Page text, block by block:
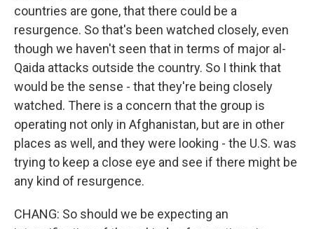
countries are gone, that there could be a
resurgence. So that's been watched closely, even
though we haven't seen that in terms of major al-
Qaida attacks outside the country. So I think that
would be the sense - that they're being closely
watched. There is a concern that the group is
operating not only in Afghanistan, but are in other
places as well, and they were looking - the U.S. was
trying to keep a close eye and see if there might be
any kind of resurgence.
CHANG: So should we be expecting an